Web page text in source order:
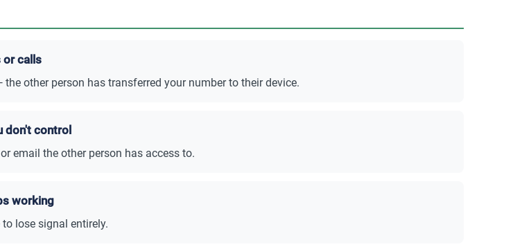
or calls
other person has transferred your number to their device.
don't control
email the other person has access to.
working
lose signal entirely.